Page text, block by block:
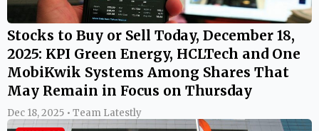
Stocks to Buy or Sell Today, December 18,
2025: KPI Green Energy, HCLTech and One
MobiKwik Systems Among Shares That
May Remain in Focus on Thursday
Dec 18, 2025 • Team Latestly